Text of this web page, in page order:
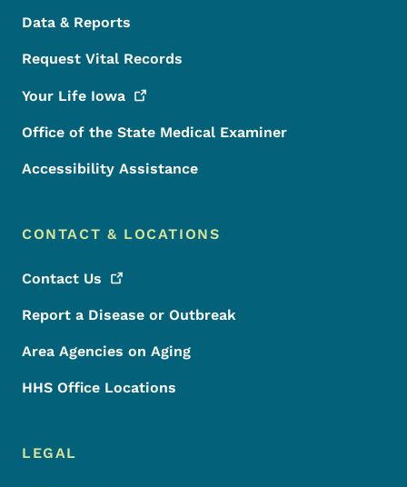
Data & Reports
Request Vital Records
Your Life Iowa
Office of the State Medical Examiner
Accessibility Assistance
CONTACT & LOCATIONS
Contact Us
Report a Disease or Outbreak
Area Agencies on Aging
HHS Office Locations
LEGAL